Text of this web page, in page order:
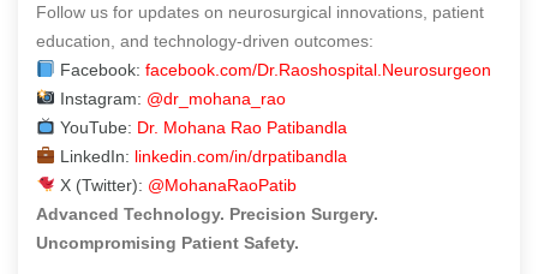
Follow us for updates on neurosurgical innovations, patient
education, and technology-driven outcomes:
Facebook: facebook.com/Dr.Raoshospital.Neurosurgeon
Instagram: @dr_mohana_rao
YouTube: Dr. Mohana Rao Patibandla
LinkedIn: linkedin.com/in/drpatibandla
X (Twitter): @MohanaRaoPatib
Advanced Technology. Precision Surgery.
Uncompromising Patient Safety.